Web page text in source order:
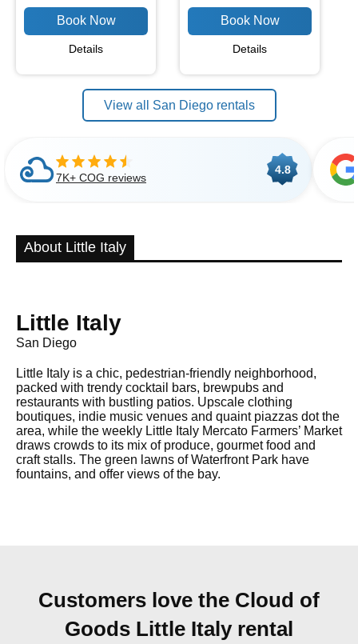
Details Details
View all San Diego rentals
7K+ COG reviews
4.8
About Little Italy
Little Italy
San Diego
Little Italy is a chic, pedestrian-friendly neighborhood,
packed with trendy cocktail bars, brewpubs and
restaurants with bustling patios. Upscale clothing
boutiques, indie music venues and quaint piazzas dot the
area, while the weekly Little Italy Mercato Farmers’ Market
draws crowds to its mix of produce, gourmet food and
craft stalls. The green lawns of Waterfront Park have
fountains, and offer views of the bay.
Customers love the Cloud of
Goods Little Italy rental